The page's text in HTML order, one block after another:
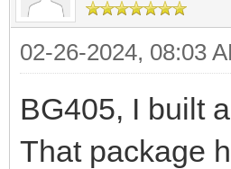
02-26-2024, 08:03
BG405, I built
That package